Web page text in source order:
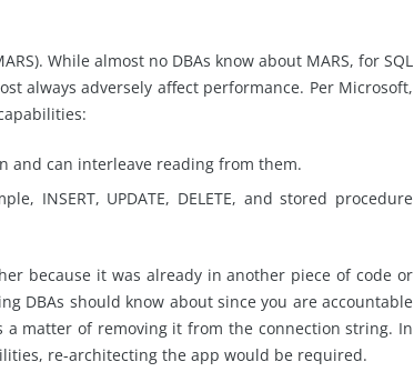
While almost no DBAs know about MARS, for SQL
always adversely affect performance. Per Microsoft,
and can interleave reading from them.
INSERT, UPDATE, DELETE, and stored procedure
because it was already in another piece of code or
DBAs should know about since you are accountable
a matter of removing it from the connection string. In
re-architecting the app would be required.